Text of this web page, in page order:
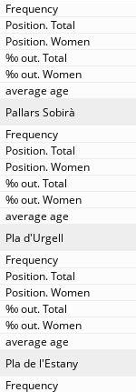
Pallars Sobirà
Pla d'Urgell
Pla de l'Estany